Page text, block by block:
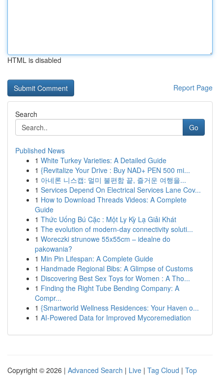
HTML is disabled
Report Page
Search
Go
Published News
1 White Turkey Varieties: A Detailed Guide
1 {Revitalize Your Drive : Buy NAD+ PEN 500 mi...
1 아네론 니스캡: 멀미 불편함 끝, 즐거운 여행을...
1 Services Depend On Electrical Services Lane Cov...
1 How to Download Threads Videos: A Complete
Guide
1 Thức Uống Bú Cặc : Một Ly Kỳ Lạ Giải Khát
1 The evolution of modern-day connectivity soluti...
1 Woreczki strunowe 55x55cm – idealne do
pakowania?
1 Min Pin Lifespan: A Complete Guide
1 Handmade Regional Bibs: A Glimpse of Customs
1 Discovering Best Sex Toys for Women : A Tho...
1 Finding the Right Tube Bending Company: A
Compr...
1 {Smartworld Wellness Residences: Your Haven o...
1 AI-Powered Data for Improved Mycoremediation
Copyright © 2026 | Advanced Search | Live | Tag Cloud | Top